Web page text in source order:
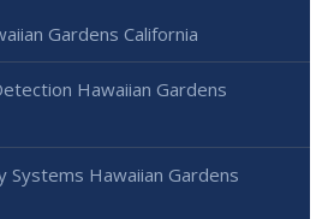
Gardens California
Hawaiian Gardens
Systems Hawaiian Gardens